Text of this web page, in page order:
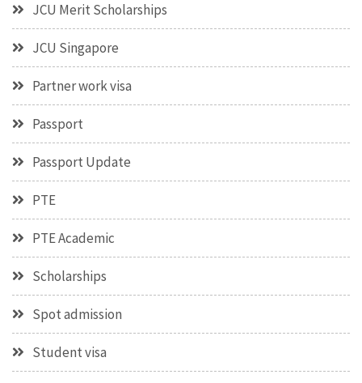
JCU Merit Scholarships
JCU Singapore
Partner work visa
Passport
Passport Update
PTE
PTE Academic
Scholarships
Spot admission
Student visa